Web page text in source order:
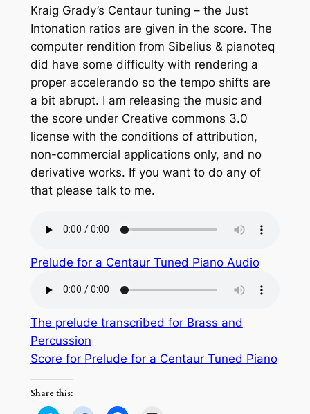
Kraig Grady’s Centaur tuning – the Just
Intonation ratios are given in the score. The
computer rendition from Sibelius & pianoteq
did have some difficulty with rendering a
proper accelerando so the tempo shifts are
a bit abrupt. I am releasing the music and
the score under Creative commons 3.0
license with the conditions of attribution,
non-commercial applications only, and no
derivative works. If you want to do any of
that please talk to me.
Prelude for a Centaur Tuned Piano Audio
The prelude transcribed for Brass and
Percussion
Score for Prelude for a Centaur Tuned Piano
Share this: